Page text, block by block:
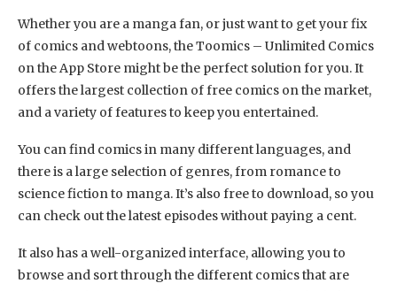
Whether you are a manga fan, or just want to get your fix
of comics and webtoons, the Toomics – Unlimited Comics
on the App Store might be the perfect solution for you. It
offers the largest collection of free comics on the market,
and a variety of features to keep you entertained.
You can find comics in many different languages, and
there is a large selection of genres, from romance to
science fiction to manga. It’s also free to download, so you
can check out the latest episodes without paying a cent.
It also has a well-organized interface, allowing you to
browse and sort through the different comics that are